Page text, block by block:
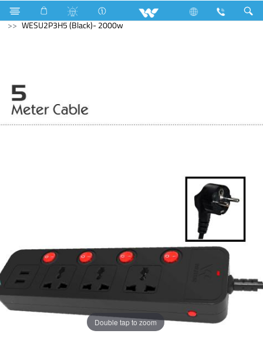
Electrical Accessories Extension Socket
With USB
WESU2P3H5 (Black)- 2000w
Double tap to zoom